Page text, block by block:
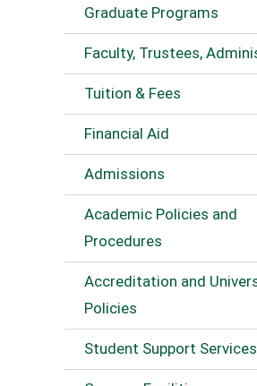
Graduate Programs
Faculty, Trustees,
Tuition & Fees
Financial Aid
Admissions
Academic Policies and
Procedures
Accreditation and
Policies
Student Support Services